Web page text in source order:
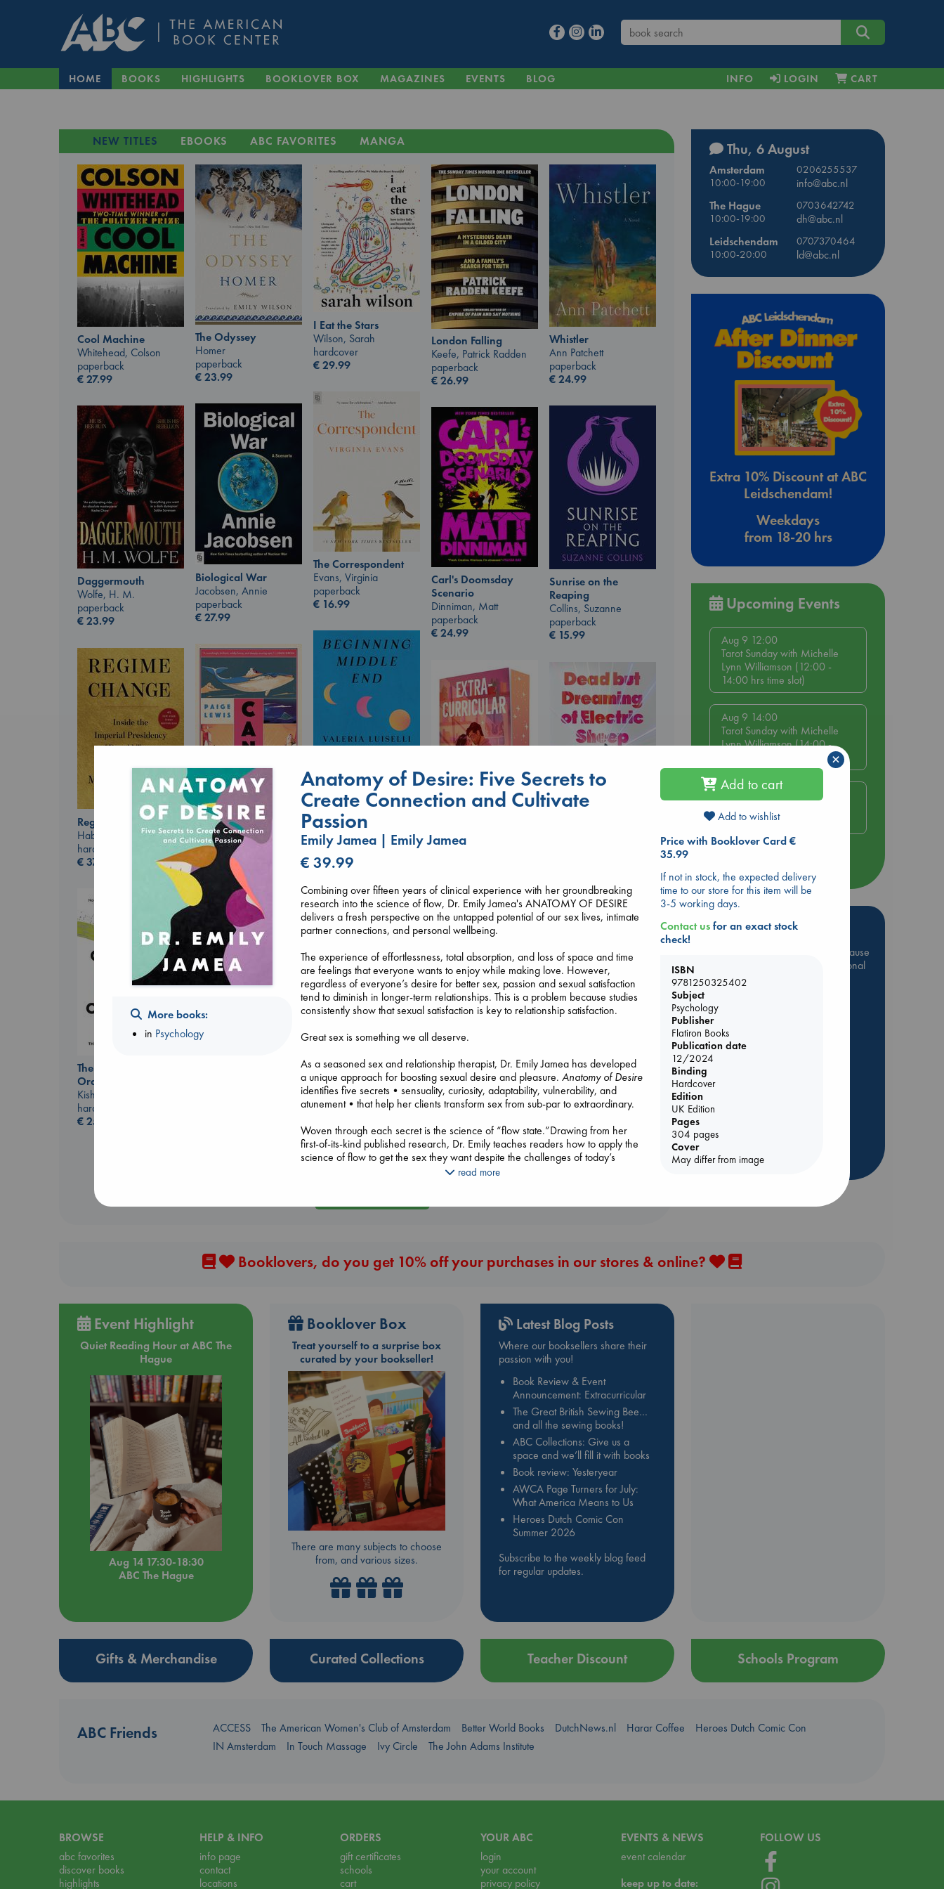
HOME BOOKS HIGHLIGHTS BOOKLOVER BOX MAGAZINES EVENTS BLOG INFO LOGIN CART
NEW TITLES EBOOKS ABC FAVORITES MANGA
Cool Machine
Whitehead, Colson
paperback
€27.99
The Odyssey
Homer
paperback
€23.99
I Eat the Stars
Wilson, Sarah
hardcover
€29.99
London Falling
Keefe, Patrick Radden
paperback
€26.99
Whistler
Ann Patchett
paperback
€24.99
The Correspondent
Evans, Virginia
paperback
€ 16.99
Biological War
Jacobsen, Annie
paperback
€27.99
Sunrise on the
Reaping
Collins, Suzanne
paperback
€ 15.99
Daggermouth
Wolfe, H. M.
paperback
€23.99
Carl's Doomsday
Scenario
Dinniman, Matt
paperback
€24.99
Beginning Middle End
Luiselli, Valeria
paperback
€23.99
Canon
Lewis, Paige
paperback
€27.99
Regime Change
Haberman, Maggie
hardcover
€37.99
Extracurricular
€26.99
Don't Call It Art
hardcover
€
Prince of Swords
hardcover
€42.99
The Courage to be
Ordinary
Kishimi, Ichiro
hardcover
€25.99
Air
Kracht, Christian
paperback
Heartstopper Volume
6
paperback
€22.99
Thu, 6 August
Amsterdam
0206255537
10:00-19:00
info@abc.nl
The Hague
0703642742
10:00-19:00
dh@abc.nl
Leidschendam
0707370464
10:00-20:00
ld@abc.nl
Extra 10% Discount at ABC
Leidschendam!
Weekdays
from 18-20 hrs
Upcoming Events
Aug 9 12:00
Tarot Sunday with Michelle
Lynn Williamson (12:00 -
14:00 hrs time slot)
Aug 9 14:00
Tarot Sunday with Michelle
Lynn Williamson (14:00 -
Aug 14 17:30
The Hague
Hot Highlights
Be inspired by books chosen because
they are popular, current or personal
favorites!
ABC Events books
ABC Bestsellers - July
Booker Prize 2026 Longlist
Weird Book of the Week
Book Chats
more highlights
Booklovers, do you get 10% off your purchases in our stores & online?
Event Highlight
Quiet Reading Hour at ABC The
Hague
Aug 14 17:30-18:30
ABC The Hague
Booklover Box
Treat yourself to a surprise box
curated by your bookseller!
There are many subjects to choose
from, and various sizes.
Latest Blog Posts
Where our booksellers share their
passion with you!
Book Review & Event
Announcement: Extracurricular
The Great British Sewing Bee…
and all the sewing books!
ABC Collections: Give us a
space and we’ll fill it with books
Book review: Yesteryear
AWCA Page Turners for July:
What America Means to Us
Heroes Dutch Comic Con
Summer 2026
Subscribe to the weekly blog feed
for regular updates.
Gifts & Merchandise Curated Collections Teacher Discount Schools Program
ABC Friends ACCESS The American Women's Club of Amsterdam Better World Books DutchNews.nl Harar Coffee
Heroes Dutch Comic Con
IN Amsterdam
In Touch Massage Ivy Circle The John Adams Institute
BROWSE
abc favorites
discover books
highlights
HELP & INFO
info page
contact
locations
ORDERS
gift certificates
schools
cart
YOUR ABC
login
your account
privacy policy
EVENTS & NEWS
event calendar
keep up to date:
FOLLOW US
More books:
in Psychology
Anatomy of Desire: Five Secrets to
Create Connection and Cultivate
Passion
Emily Jamea | Emily Jamea
€ 39.99
Combining over fifteen years of clinical experience with her groundbreaking
research into the science of flow, Dr. Emily Jamea's ANATOMY OF DESIRE
delivers a fresh perspective on the untapped potential of our sex lives, intimate
partner connections, and personal wellbeing.
The experience of effortlessness, total absorption, and loss of space and time
are feelings that everyone wants to enjoy while making love. However,
regardless of everyone’s desire for better sex, passion and sexual satisfaction
tend to diminish in longer-term relationships. This is a problem because studies
consistently show that sexual satisfaction is key to relationship satisfaction.
Great sex is something we all deserve.
As a seasoned sex and relationship therapist, Dr. Emily Jamea has developed
a unique approach for boosting sexual desire and pleasure.Anatomy of Desire
identifies five secrets•sensuality, curiosity, adaptability, vulnerability, and
atunement•that help her clients transform sex from sub-par to extraordinary.
Woven through each secret is the science of “flow state.”Drawing from her
first-of-its-kind published research, Dr. Emily teaches readers how to apply the
science of flow to get the sex they want despite the challenges of today’s
modern world. Clients, workshop participants, and hundreds of thousands of
Dr. Emily Jamea’s debut book,Anatomy of Desire: Five Secrets to Create
read more
Add to cart
Add to wishlist
Price with Booklover Card €
35.99
If not in stock, the expected delivery
time to our store for this item will be
3-5 working days.
Contact usfor an exact stock
check!
ISBN
9781250325402
Subject
Psychology
Publisher
Flatiron Books
Publication date
12/2024
Binding
Hardcover
Edition
UK Edition
Pages
304 pages
Cover
May differ from image
×